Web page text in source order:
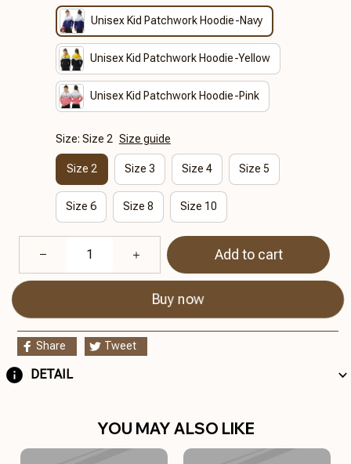
Unisex Kid Patchwork Hoodie-Navy
Unisex Kid Patchwork Hoodie-Yellow
Unisex Kid Patchwork Hoodie-Pink
Size: Size 2 Size guide
Size 2 Size 3 Size 4 Size 5
Size 6 Size 8 Size 10
Add to cart
Buy now
Share Tweet
DETAIL
YOU MAY ALSO LIKE